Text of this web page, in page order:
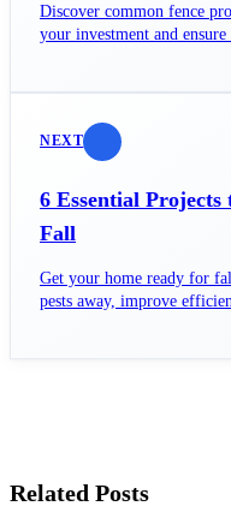
Discover common fence
your investment and
NEXT
6 Essential
Fall
Get your home ready for
pests away, improve
Related Posts